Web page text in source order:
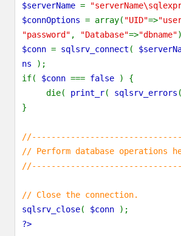
$serverName =
$connOptions = array( "UID"=>
"password" , "Database"=>"dbname"
$conn = sqlsrv_connect (
ns
);
if( $conn === false
) {
die( print_r( sqlsrv_errors
}
// Perform database operations
// Close the connection.
sqlsrv_close( $conn
);
?>